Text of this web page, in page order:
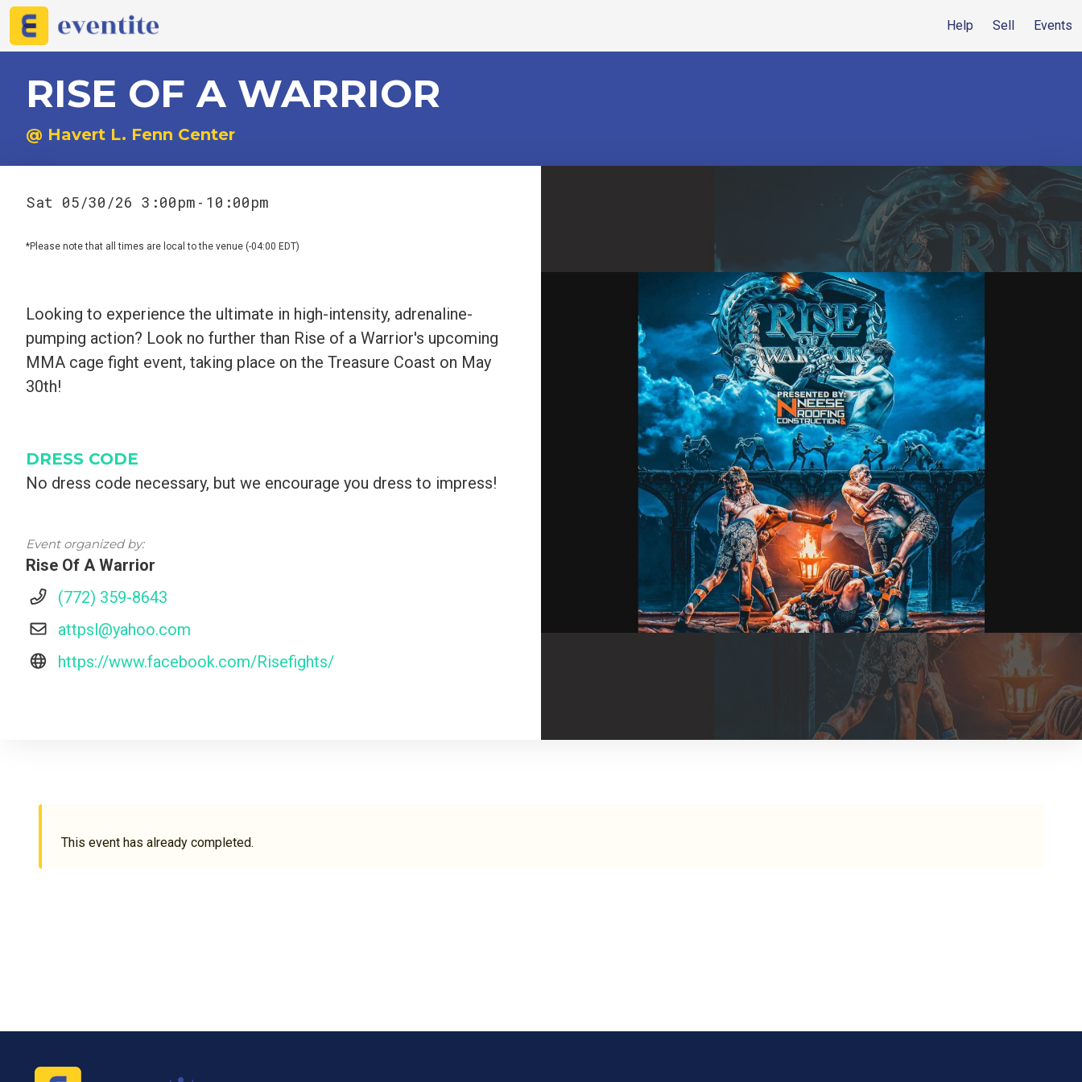
Help Sell Events
RISE OF A WARRIOR
@ Havert L. Fenn Center
Sat 05/30/26 3:00pm - 10:00pm
*Please note that all times are local to the venue (-04:00 EDT)
Looking to experience the ultimate in high-intensity, adrenaline-
pumping action? Look no further than Rise of a Warrior's upcoming
MMA cage fight event, taking place on the Treasure Coast on May
30th!
DRESS CODE
No dress code necessary, but we encourage you dress to impress!
Event organized by:
Rise Of A Warrior
(772) 359-8643
attpsl@yahoo.com
https://www.facebook.com/Risefights/
This event has already completed.